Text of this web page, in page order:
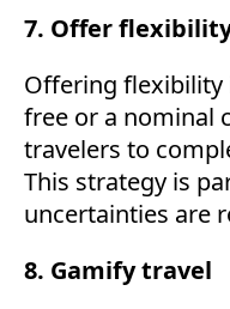
7. Offer
Offering
free or a nominal
travelers to
This strategy is
uncertainties are
8. Gamify travel